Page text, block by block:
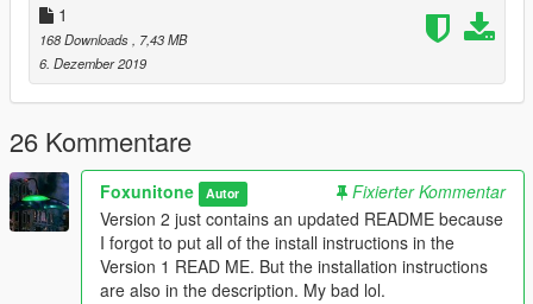
Merry Christmas! Happy Holidays!
1
168 Downloads, 7,43 MB
6. Dezember 2019
26 Kommentare
Foxunitone Autor
Fixierter Kommentar
Version 2 just contains an updated README because
I forgot to put all of the install instructions in the
Version 1 READ ME. But the installation instructions
are also in the description. My bad lol.